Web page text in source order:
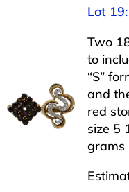
Lot
Two
to
“S”
and
red
size 5
grams